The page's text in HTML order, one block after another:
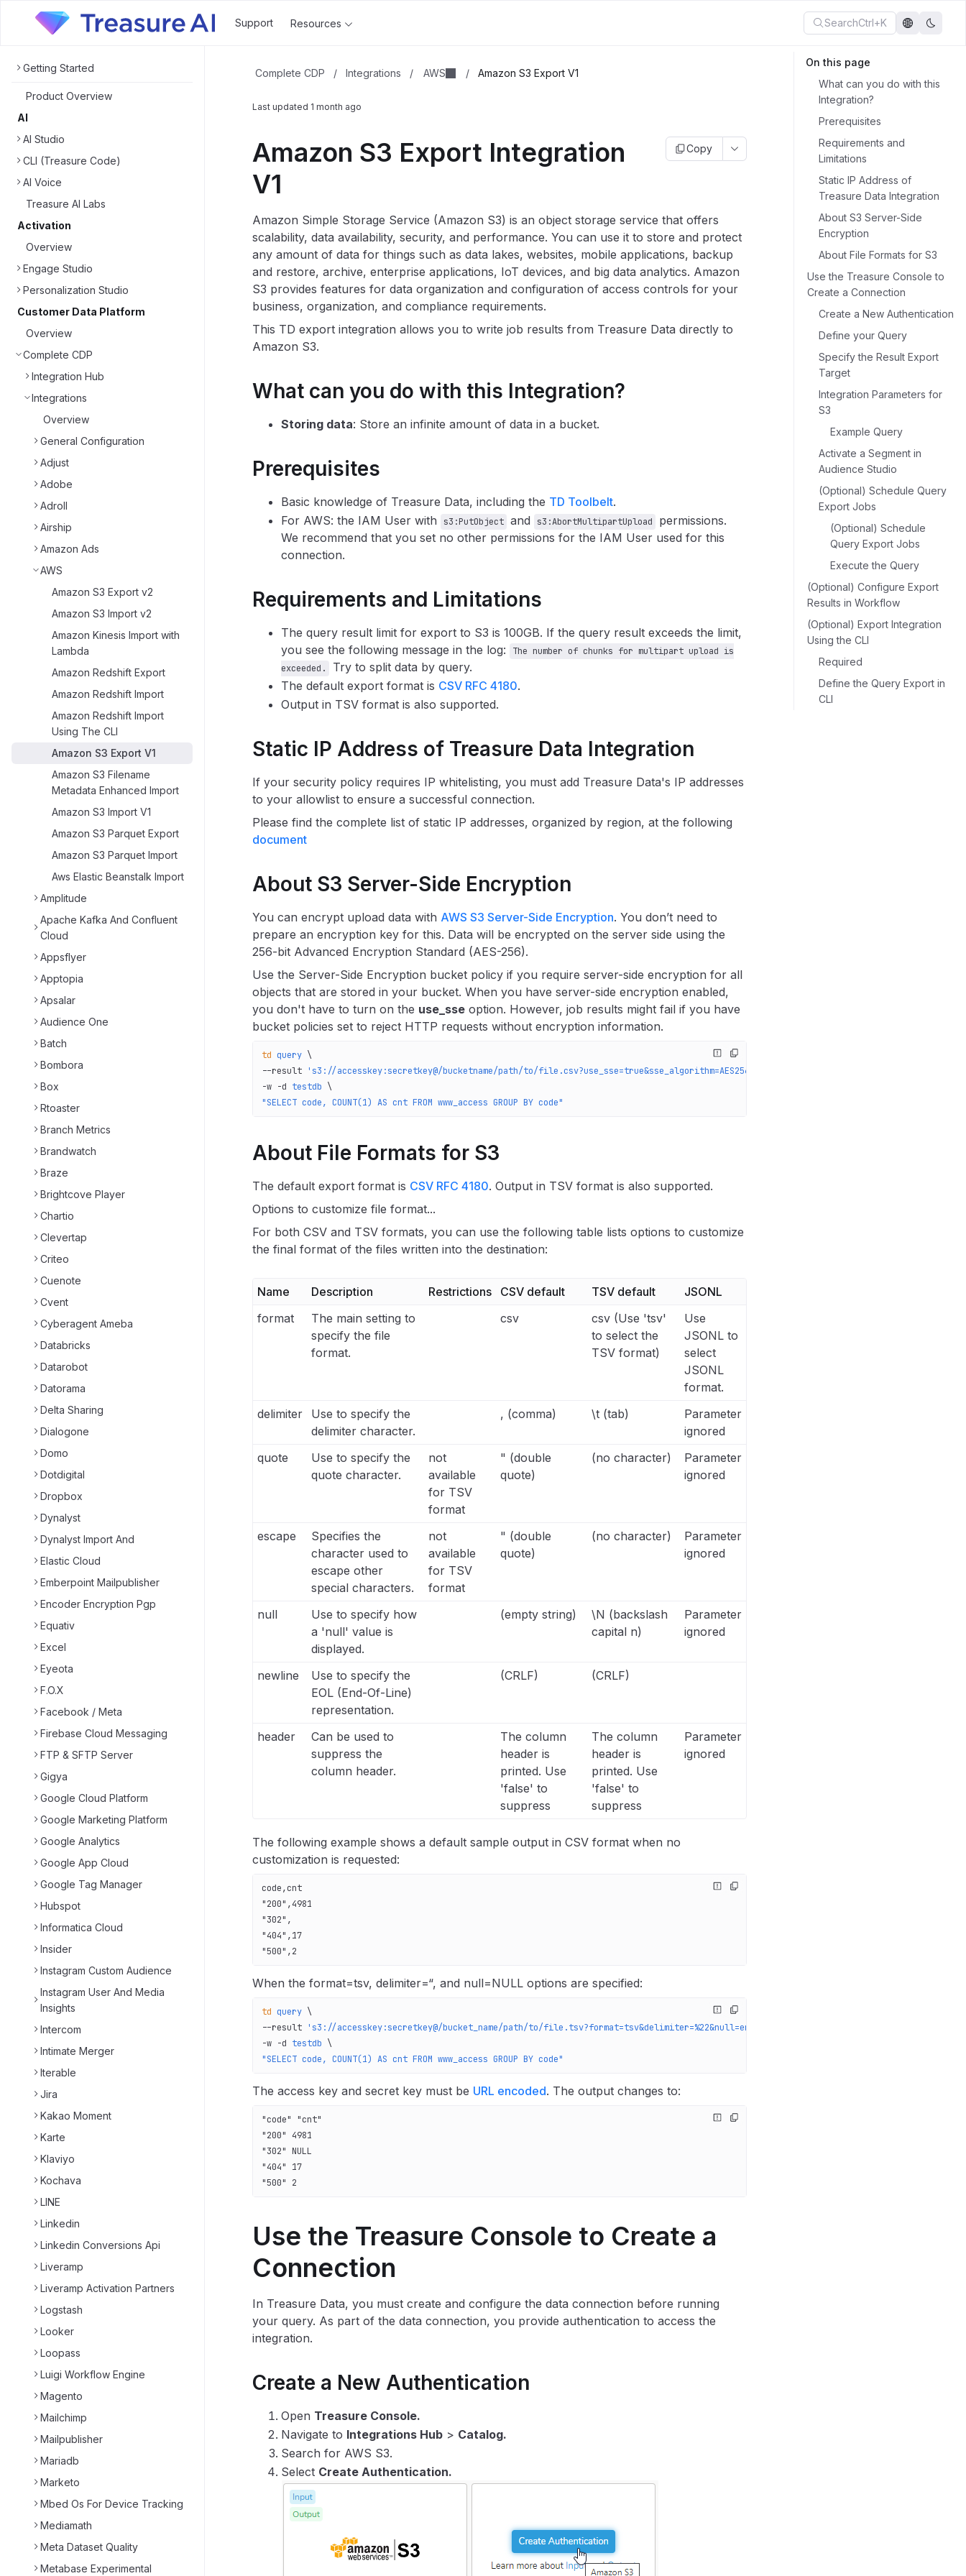
Support Resources SearchCtrl+K
Getting Started
Product Overview
AI
AI Studio
CLI (Treasure Code)
AI Voice
Treasure AI Labs
Activation
Overview
Engage Studio
Personalization Studio
Customer Data Platform
Overview
Complete CDP
Integration Hub
Integrations
Overview
General Configuration
Adjust
Adobe
Adroll
Airship
Amazon Ads
AWS
Amazon S3 Export v2
Amazon S3 Import v2
Amazon Kinesis Import with
Lambda
Amazon Redshift Export
Amazon Redshift Import
Amazon Redshift Import
Using The CLI
Amazon S3 Export V1
Amazon S3 Filename
Metadata Enhanced Import
Amazon S3 Import V1
Amazon S3 Parquet Export
Amazon S3 Parquet Import
Aws Elastic Beanstalk Import
Amplitude
Apache Kafka And Confluent
Cloud
Appsflyer
Apptopia
Apsalar
Audience One
Batch
Bombora
Box
Rtoaster
Branch Metrics
Brandwatch
Braze
Brightcove Player
Chartio
Clevertap
Criteo
Cuenote
Cvent
Cyberagent Ameba
Databricks
Datarobot
Datorama
Delta Sharing
Dialogone
Domo
Dotdigital
Dropbox
Dynalyst
Dynalyst Import And
Elastic Cloud
Emberpoint Mailpublisher
Encoder Encryption Pgp
Equativ
Excel
Eyeota
F.O.X
Facebook / Meta
Firebase Cloud Messaging
FTP & SFTP Server
Gigya
Google Cloud Platform
Google Marketing Platform
Google Analytics
Google App Cloud
Google Tag Manager
Hubspot
Informatica Cloud
Insider
Instagram Custom Audience
Instagram User And Media
Insights
Intercom
Intimate Merger
Iterable
Jira
Kakao Moment
Karte
Klaviyo
Kochava
LINE
Linkedin
Linkedin Conversions Api
Liveramp
Liveramp Activation Partners
Logstash
Looker
Loopass
Luigi Workflow Engine
Magento
Mailchimp
Mailpublisher
Mariadb
Marketo
Mbed Os For Device Tracking
Mediamath
Meta Dataset Quality
Metabase Experimental
Complete CDP / Integrations / AWS / Amazon S3 Export V1
Last updated 1 month ago
Amazon S3 Export Integration
V1
Copy
Amazon Simple Storage Service (Amazon S3) is an object storage service that offers
scalability, data availability, security, and performance. You can use it to store and protect
any amount of data for things such as data lakes, websites, mobile applications, backup
and restore, archive, enterprise applications, IoT devices, and big data analytics. Amazon
S3 provides features for data organization and configuration of access controls for your
business, organization, and compliance requirements.
This TD export integration allows you to write job results from Treasure Data directly to
Amazon S3.
What can you do with this Integration?
Storing data: Store an infinite amount of data in a bucket.
Prerequisites
Basic knowledge of Treasure Data, including the TD Toolbelt.
For AWS: the IAM User with
s3:PutObject and s3:AbortMultipartUpload
permissions.
We recommend that you set no other permissions for the IAM User used for this
connection.
Requirements and Limitations
The query result limit for export to S3 is 100GB. If the query result exceeds the limit,
you see the following message in the log:
The number of chunks for multipart upload is
exceeded.
Try to split data by query.
The default export format is CSV RFC 4180.
Output in TSV format is also supported.
Static IP Address of Treasure Data Integration
If your security policy requires IP whitelisting, you must add Treasure Data's IP addresses
to your allowlist to ensure a successful connection.
Please find the complete list of static IP addresses, organized by region, at the following
document
About S3 Server-Side Encryption
You can encrypt upload data with AWS S3 Server-Side Encryption. You don’t need to
prepare an encryption key for this. Data will be encrypted on the server side using the
256-bit Advanced Encryption Standard (AES-256).
Use the Server-Side Encryption bucket policy if you require server-side encryption for all
objects that are stored in your bucket. When you have server-side encryption enabled,
you don't have to turn on the use_sseoption. However, job results might fail if you have
bucket policies set to reject HTTP requests without encryption information.
td query \
--result 's3://accesskey:secretkey@/bucketname/path/to/file.csv?use_sse=true&sse_algorithm=AES256'
-w -d testdb \
"SELECT code, COUNT(1) AS cnt FROM www_access GROUP BY code"
About File Formats for S3
The default export format is CSV RFC 4180. Output in TSV format is also supported.
Options to customize file format...
For both CSV and TSV formats, you can use the following table lists options to customize
the final format of the files written into the destination:
Name Description Restrictions CSV default TSV default
JSONL
format
The main setting to
specify the file
format.
csv
csv (Use 'tsv'
to select the
TSV format)
Use
JSONL to
select
JSONL
format.
delimiter
Use to specify the
delimiter character.
, (comma) \t (tab)
Parameter
ignored
quote
Use to specify the
quote character.
not
available
for TSV
format
" (double
quote)
(no character)
Parameter
ignored
escape
Specifies the
character used to
escape other
special characters.
not
available
for TSV
format
" (double
quote)
(no character)
Parameter
ignored
null
Use to specify how
a 'null' value is
displayed.
(empty string)
\N (backslash
capital n)
Parameter
ignored
newline
Use to specify the
EOL (End-Of-Line)
representation.
(CRLF) (CRLF)
header
Can be used to
suppress the
column header.
The column
header is
printed. Use
'false' to
suppress
The column
header is
printed. Use
'false' to
suppress
Parameter
ignored
The following example shows a default sample output in CSV format when no
customization is requested:
code,cnt
"200",4981
"302",
"404",17
"500",2
When the format=tsv, delimiter=“, and null=NULL options are specified:
td query \
--result 's3://accesskey:secretkey@/bucket_name/path/to/file.tsv?format=tsv&delimiter=%22&null=empty'
-w -d testdb \
"SELECT code, COUNT(1) AS cnt FROM www_access GROUP BY code"
The access key and secret key must be URL encoded. The output changes to:
"code" "cnt"
"200" 4981
"302" NULL
"404" 17
"500" 2
Use the Treasure Console to Create a
Connection
In Treasure Data, you must create and configure the data connection before running
your query. As part of the data connection, you provide authentication to access the
integration.
Create a New Authentication
Open Treasure Console.
Navigate to Integrations Hub> Catalog.
Search for AWS S3.
Select Create Authentication.
On this page
What can you do with this
Integration?
Prerequisites
Requirements and
Limitations
Static IP Address of
Treasure Data Integration
About S3 Server-Side
Encryption
About File Formats for S3
Use the Treasure Console to
Create a Connection
Create a New Authentication
Define your Query
Specify the Result Export
Target
Integration Parameters for
S3
Example Query
Activate a Segment in
Audience Studio
(Optional) Schedule Query
Export Jobs
(Optional) Schedule
Query Export Jobs
Execute the Query
(Optional) Configure Export
Results in Workflow
(Optional) Export Integration
Using the CLI
Required
Define the Query Export in
CLI